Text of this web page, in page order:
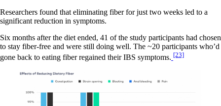
Researchers found that eliminating fiber for just two weeks led to a
significant reduction in symptoms.
Six months after the diet ended, 41 of the study participants had chosen
to stay fiber-free and were still doing well. The ~20 participants who’d
gone back to eating fiber regained their IBS symptoms. [23]